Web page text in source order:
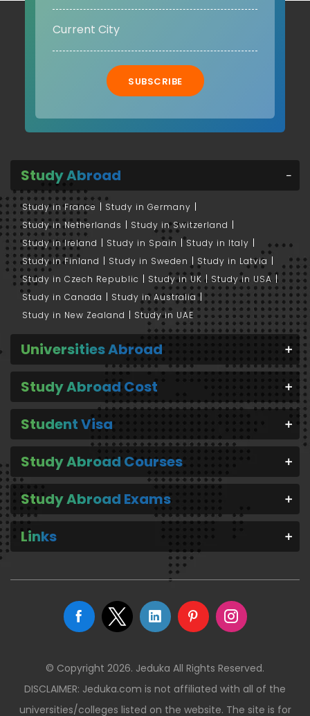
SUBSCRIBE
Study Abroad
Study in France
Study in Germany
Study in Netherlands
Study in Switzerland
Study in Ireland
Study in Spain
Study in Italy
Study in Finland
Study in Sweden
Study in Latvia
Study in Czech Republic
Study in UK
Study in USA
Study in Canada
Study in Australia
Study in New Zealand
Study in UAE
Universities Abroad
Study Abroad Cost
Student Visa
Study Abroad Courses
Study Abroad Exams
Links
© Copyright 2026. Jeduka All Rights Reserved.
DISCLAIMER: Jeduka.com is not affiliated with all of the
universities/colleges listed on the website. The site is for